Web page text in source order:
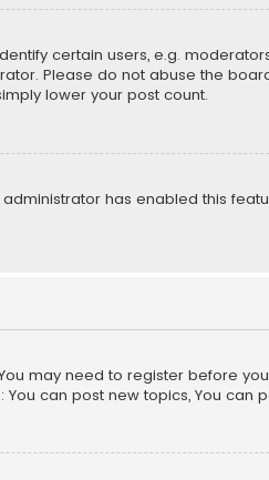
certain users, e.g.
Please do not abuse the
lower your post count.
has enabled this
may need to register before
can post new topics, You can